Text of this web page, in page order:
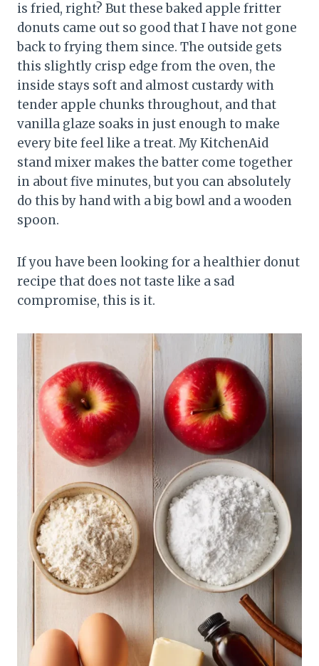
is fried, right? But these baked apple fritter
donuts came out so good that I have not gone
back to frying them since. The outside gets
this slightly crisp edge from the oven, the
inside stays soft and almost custardy with
tender apple chunks throughout, and that
vanilla glaze soaks in just enough to make
every bite feel like a treat. My KitchenAid
stand mixer makes the batter come together
in about five minutes, but you can absolutely
do this by hand with a big bowl and a wooden
spoon.
If you have been looking for a healthier donut
recipe that does not taste like a sad
compromise, this is it.